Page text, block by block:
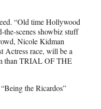
“Old time Hollywood
scenes showbiz stuff
Nicole Kidman
Actress race, will be a
than TRIAL OF THE
the Ricardos”